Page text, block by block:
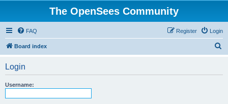
The OpenSees Community
FAQ Login
Register
Board index
Login
Username: